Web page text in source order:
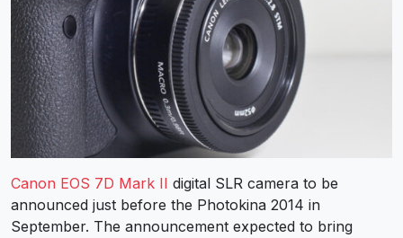
Canon EOS 7D Mark II digital SLR camera to be
announced just before the Photokina 2014 in
September. The announcement expected to bring